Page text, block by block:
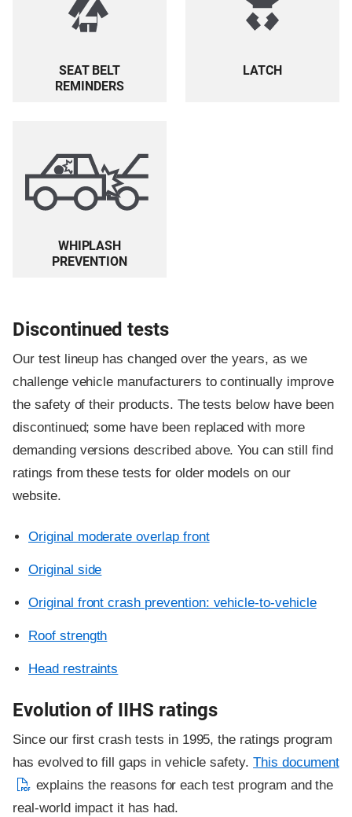
SEAT BELT
REMINDERS
LATCH
WHIPLASH
PREVENTION
Discontinued tests
Our test lineup has changed over the years, as we
challenge vehicle manufacturers to continually improve
the safety of their products. The tests below have been
discontinued; some have been replaced with more
demanding versions described above. You can still find
ratings from these tests for older models on our
website.
Original moderate overlap front
Original side
Original front crash prevention: vehicle-to-vehicle
Roof strength
Head restraints
Evolution of IIHS ratings
Since our first crash tests in 1995, the ratings program
has evolved to fill gaps in vehicle safety.This document
explains the reasons for each test program and the
real-world impact it has had.